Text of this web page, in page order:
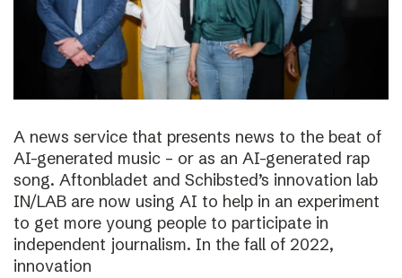
A news service that presents news to the beat of
AI-generated music – or as an AI-generated rap
song. Aftonbladet and Schibsted’s innovation lab
IN/LAB are now using AI to help in an experiment
to get more young people to participate in
independent journalism. In the fall of 2022,
innovation